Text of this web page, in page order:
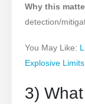
Why this
detection/
You May Like:
Explosive
3)